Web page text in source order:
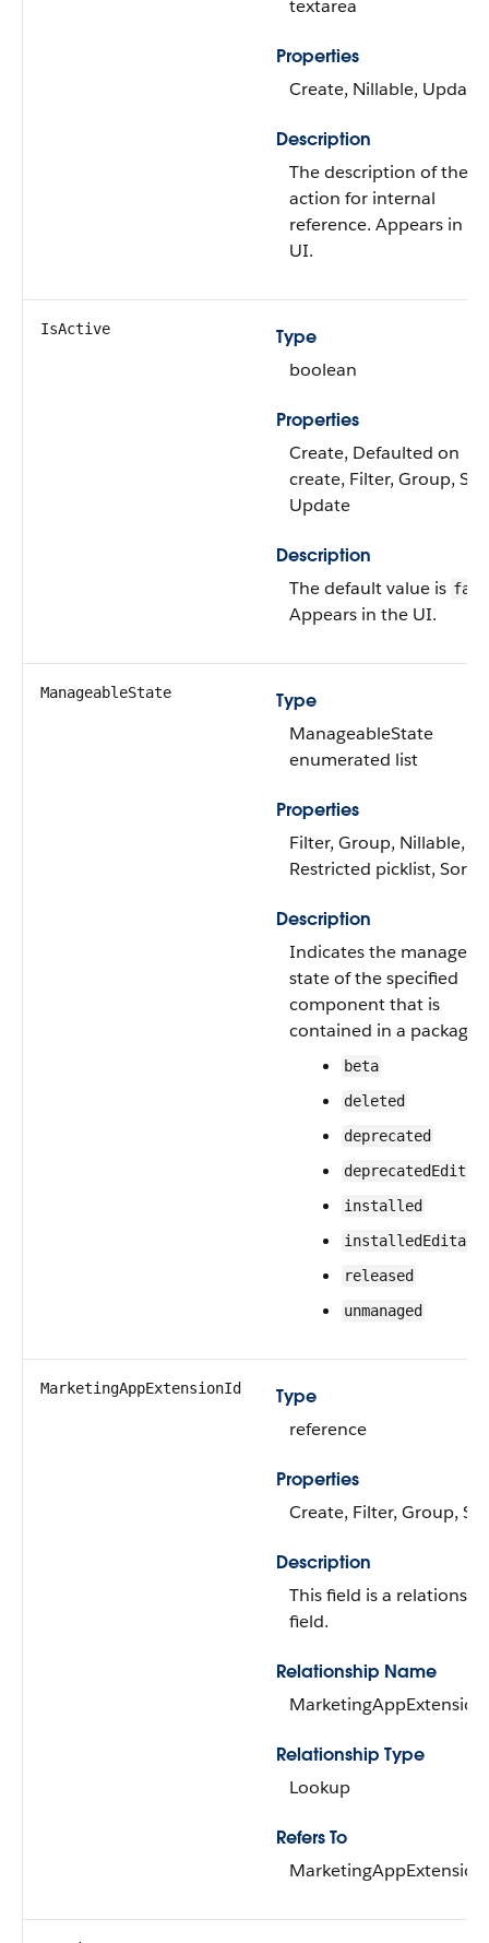
textarea
Properties
Create, Nillable, Update
Description
The description of the
action for internal
reference. Appears in
UI.
IsActive
Type
boolean
Properties
Create, Defaulted on
create, Filter, Group,
Update
Description
The default value is
Appears in the UI.
ManageableState
Type
ManageableState
enumerated list
Properties
Filter, Group, Nillable,
Restricted picklist, Sort
Description
Indicates the
state of the specified
component that is
contained in a package:
beta
deleted
deprecated
installed
released
unmanaged
MarketingAppExtensionId
Type
reference
Properties
Create, Filter, Group,
Description
This field is a
field.
Relationship Name
MarketingAppExtension
Relationship Type
Lookup
Refers To
MarketingAppExtension